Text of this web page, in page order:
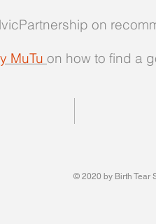
on
MuTu on how to find a
© 2020 by Birth Tear